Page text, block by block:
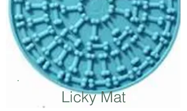
Licky Mat